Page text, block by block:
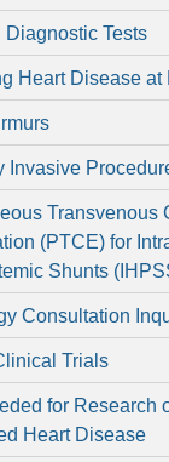
Diagnostic Tests
Heart Disease at
Invasive
Transvenous
(PTCE) for
Shunts
Consultation
Trials
for Research
Heart Disease